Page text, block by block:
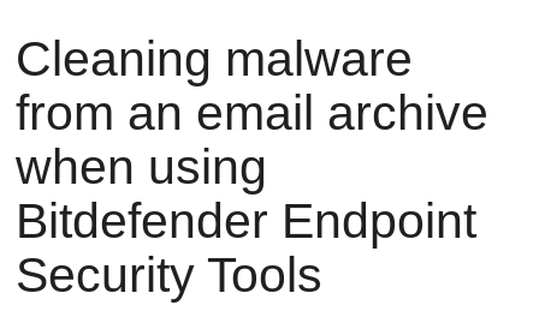
Cleaning malware
from an email archive
when using
Bitdefender Endpoint
Security Tools